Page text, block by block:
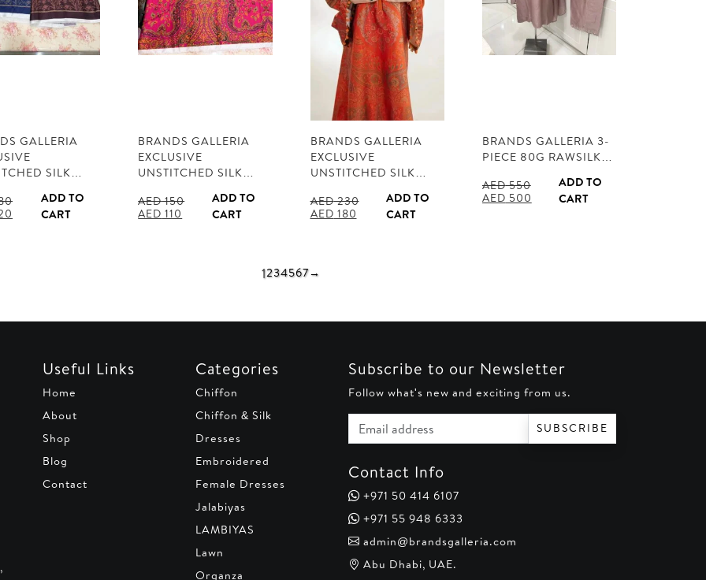
GALLERIA
SILK…
Current
ADD TO
CART
BRANDS GALLERIA
EXCLUSIVE
UNSTITCHED SILK…
AED150
Original
AED 110 Current
ADD TO
CART
BRANDS GALLERIA
EXCLUSIVE
UNSTITCHED SILK…
AED230
Original
AED 180 Current
ADD TO
CART
BRANDS GALLERIA 3-
PIECE 80G RAWSILK…
AED550
Original
AED 500 Current
ADD TO
CART
1234567→
Useful Links
Home
About
Shop
Blog
Contact
Categories
Chiffon
Chiffon & Silk
Dresses
Embroidered
Female Dresses
Jalabiyas
LAMBIYAS
Lawn
Organza
Subscribe to our Newsletter
Follow what's new and exciting from us.
Email address
SUBSCRIBE
Contact Info
+971 50 414 6107
+971 55 948 6333
admin@brandsgalleria.com
Abu Dhabi, UAE.